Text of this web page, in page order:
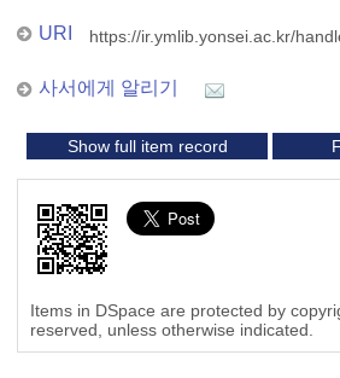
URI https://ir.ymlib.yonsei.ac.kr/
사서에게 알리기
Show full item record
Items in DSpace are protected by
reserved, unless otherwise indicated.